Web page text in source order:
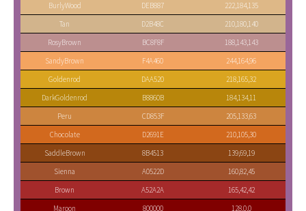
BurlyWood
DEB887
222,184,135
Tan
D2B48C
210,180,140
RosyBrown
BC8F8F
188,143,143
SandyBrown
F4A460
244,164,96
Goldenrod
DAA520
218,165,32
DarkGoldenrod
B8860B
184,134,11
Peru
CD853F
205,133,63
Chocolate
D2691E
210,105,30
SaddleBrown
8B4513
139,69,19
Sienna
A0522D
160,82,45
Brown
A52A2A
165,42,42
Maroon
800000 128,0,0